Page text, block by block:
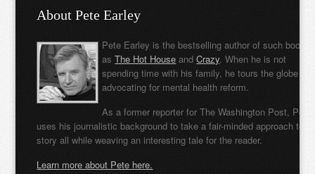
About Pete Earley
Pete Earley is the bestselling author of such books
asThe Hot House andCrazy. When he is not
spending time with his family, he tours the globe
advocating for mental health reform.
As a former reporter for The Washington Post, Pete
uses his journalistic background to take a fair-minded approach to
story all while weaving an interesting tale for the reader.
Learn more about Pete here.